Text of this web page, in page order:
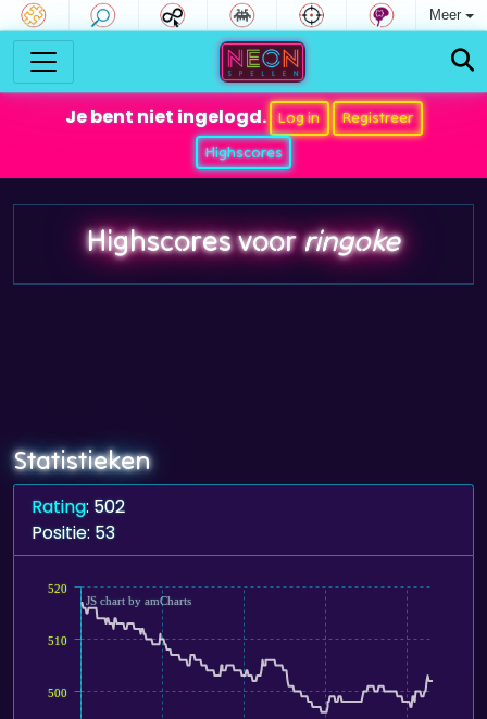
Meer
Je bent niet ingelogd. Log in
Registreer
Highscores
Highscores voorringoke
Statistieken
Rating: 502
Positie: 53
500
510
520
JS chart by amCharts